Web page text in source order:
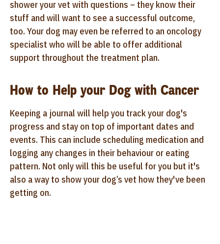
shower your vet with questions – they know their
stuff and will want to see a successful outcome,
too. Your dog may even be referred to an oncology
specialist who will be able to offer additional
support throughout the treatment plan.
How to Help your Dog with Cancer
Keeping a journal will help you track your dog's
progress and stay on top of important dates and
events. This can include scheduling medication and
logging any changes in their behaviour or eating
pattern. Not only will this be useful for you but it's
also a way to show your dog’s vet how they've been
getting on.